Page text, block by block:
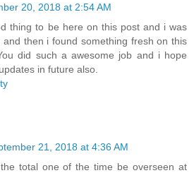
20, 2018 at 2:54 AM
thing to be here on this post and i was
then i found something fresh on this
did such a awesome job and i hope
in future also.
21, 2018 at 4:36 AM
total one of the time be overseen at